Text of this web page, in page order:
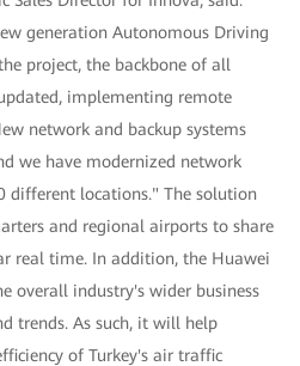
generation Autonomous Driving
project, the backbone of all
implementing remote
network and backup systems
we have modernized network
different locations." The solution
and regional airports to share
real time. In addition, the Huawei
overall industry's wider business
trends. As such, it will help
of Turkey's air traffic